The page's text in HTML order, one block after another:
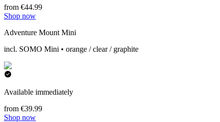
from €44.99
Shop now
Adventure Mount Mini
incl. SOMO Mini • orange / clear / graphite
Available immediately
from €39.99
Shop now